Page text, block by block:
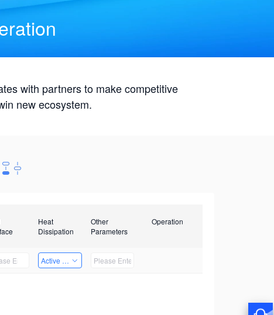
with partners to make competitive
new ecosystem.
Heat
Dissipation
Other
Parameters
Operation
Active Heat Dissipation